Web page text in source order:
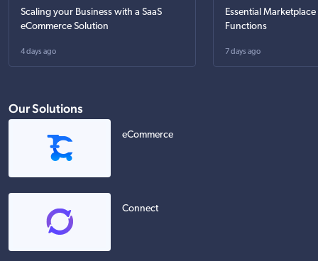
Scaling your Business with a SaaS
eCommerce Solution
4 days ago
Essential
Functions
7 days ago
Our Solutions
eCommerce
Connect